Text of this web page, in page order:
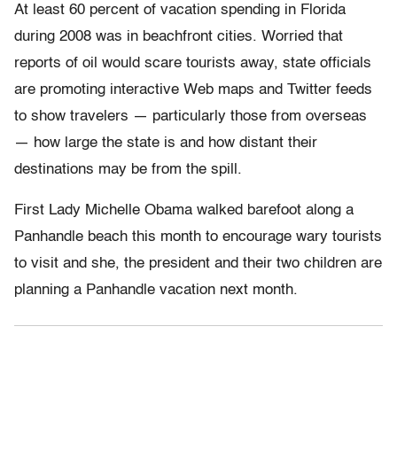
At least 60 percent of vacation spending in Florida
during 2008 was in beachfront cities. Worried that
reports of oil would scare tourists away, state officials
are promoting interactive Web maps and Twitter feeds
to show travelers — particularly those from overseas
— how large the state is and how distant their
destinations may be from the spill.
First Lady Michelle Obama walked barefoot along a
Panhandle beach this month to encourage wary tourists
to visit and she, the president and their two children are
planning a Panhandle vacation next month.